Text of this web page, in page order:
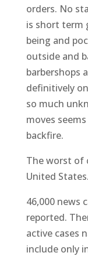
orders. No
is short term
being and
outside and
barbershops
definitively
so much
moves
backfire.
The worst of
United
46,000 news
reported.
active cases
include only